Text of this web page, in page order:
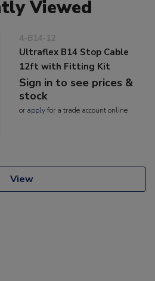
Viewed
4-B14-12
Ultraflex B14 Stop Cable
12ft with Fitting Kit
Sign in to see prices &
stock
or applyfor a trade account online
View